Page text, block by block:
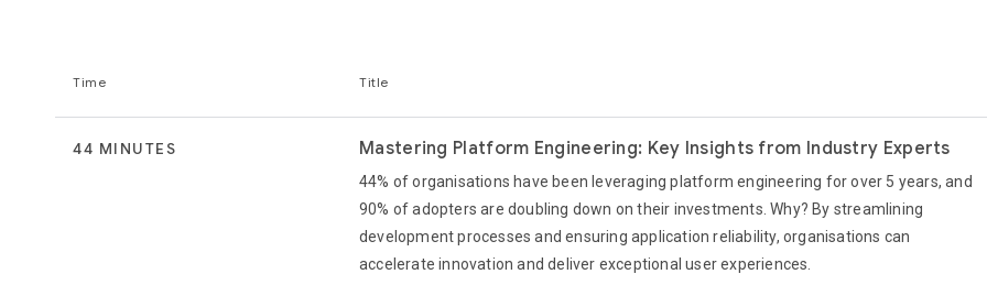
Time Title
Mastering Platform Engineering: Key Insights from Industry Experts
44% of organisations have been leveraging platform engineering for over 5 years, and
90% of adopters are doubling down on their investments. Why? By streamlining
development processes and ensuring application reliability, organisations can
accelerate innovation and deliver exceptional user experiences.
44 MINUTES